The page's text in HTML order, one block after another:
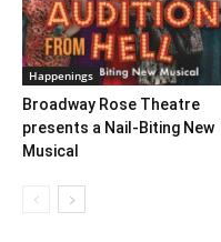
Happenings
Broadway Rose Theatre
presents a Nail-Biting New
Musical